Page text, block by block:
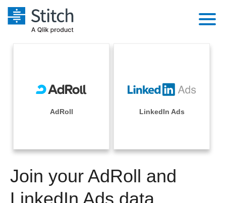
Performance & Reliability
Embedding
Transformation & Quality
Integrations
Sources
Pricing
Documentation
Sign in
Try it free
AdRoll LinkedIn Ads
Join your AdRoll and
LinkedIn Ads data